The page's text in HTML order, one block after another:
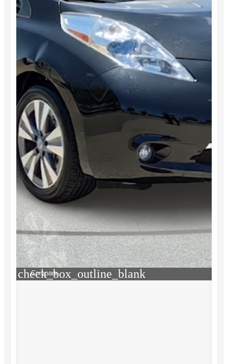
check_box_outline_blank
Compare